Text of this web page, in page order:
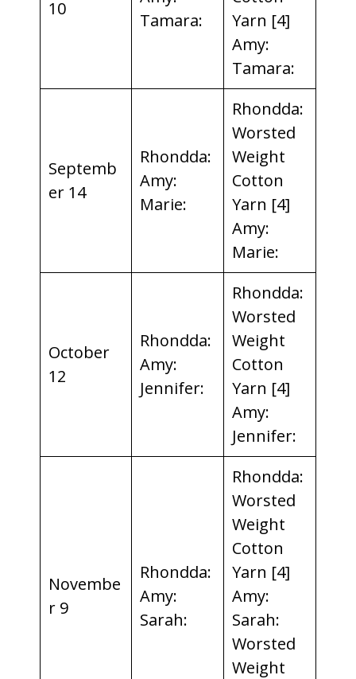
10
Tamara:
Yarn [4]
Amy:
Tamara:
Septemb
er 14
Rhondda:
Amy:
Marie:
Rhondda:
Worsted
Weight
Cotton
Yarn [4]
Amy:
Marie:
October
12
Rhondda:
Amy:
Jennifer:
Rhondda:
Worsted
Weight
Cotton
Yarn [4]
Amy:
Jennifer:
Novembe
r 9
Rhondda:
Amy:
Sarah:
Rhondda:
Worsted
Weight
Cotton
Yarn [4]
Amy:
Sarah:
Worsted
Weight